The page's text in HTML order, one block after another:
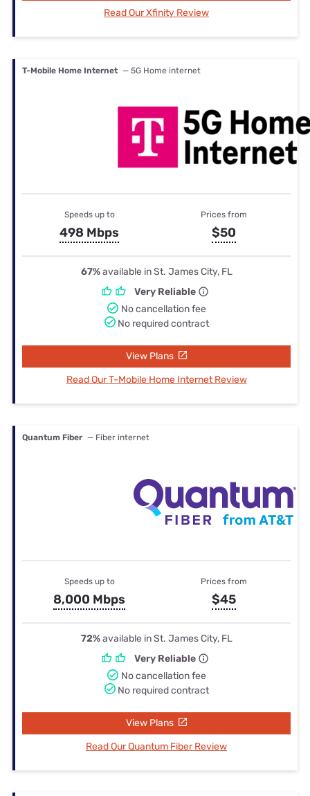
Read Our Xfinity Review
T-Mobile Home Internet — 5G Home internet
Speeds up to
498 Mbps
Prices from
$50
67%available in St. James City, FL
Very Reliable
No cancellation fee
No required contract
View Plans
Read Our T-Mobile Home Internet Review
Quantum Fiber — Fiber internet
Speeds up to
8,000 Mbps
Prices from
$45
72%available in St. James City, FL
Very Reliable
No cancellation fee
No required contract
View Plans
Read Our Quantum Fiber Review